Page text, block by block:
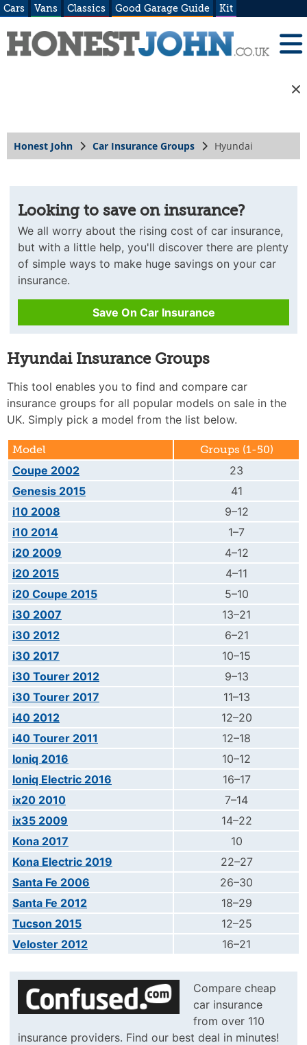
Cars Vans Classics Good Garage Guide Kit
Honest John Car Insurance Groups Hyundai
Looking to save on insurance?
We all worry about the rising cost of car insurance,
but with a little help, you'll discover there are plenty
of simple ways to make huge savings on your car
insurance.
Save On Car Insurance
Hyundai Insurance Groups
This tool enables you to find and compare car
insurance groups for all popular models on sale in the
UK. Simply pick a model from the list below.
Model Groups (1-50)
Coupe 2002
23
Genesis 2015
41
i10 2008
9–12
i10 2014
1–7
i20 2009
4–12
i20 2015
4–11
i20 Coupe 2015
5–10
i30 2007
13–21
i30 2012
6–21
i30 2017
10–15
i30 Tourer 2012
9–13
i30 Tourer 2017
11–13
i40 2012
12–20
i40 Tourer 2011
12–18
Ioniq 2016
10–12
Ioniq Electric 2016
16–17
ix20 2010
7–14
ix35 2009
14–22
Kona 2017
10
Kona Electric 2019
22–27
Santa Fe 2006
26–30
Santa Fe 2012
18–29
Tucson 2015
12–25
Veloster 2012
16–21
Compare cheap
car insurance
from over 110
insurance providers. Find our best deal in minutes!